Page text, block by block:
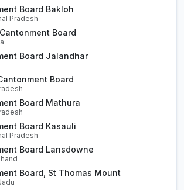
Board Bakloh
Pradesh
Board
Board Jalandhar
Board
Board Mathura
Board Kasauli
Pradesh
Board Lansdowne
Board, St Thomas Mount